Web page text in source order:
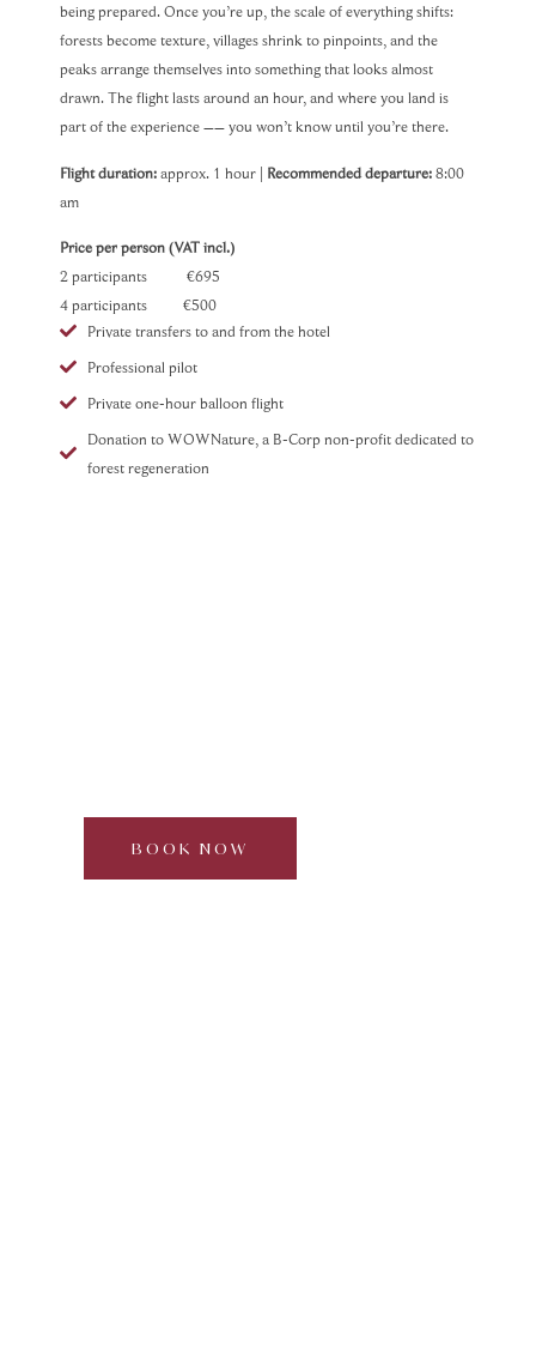
being prepared. Once you’re up, the scale of everything shifts:
forests become texture, villages shrink to pinpoints, and the
peaks arrange themselves into something that looks almost
drawn. The flight lasts around an hour, and where you land is
part of the experience –– you won’t know until you’re there.
Flight duration:approx. 1 hour | Recommended departure:8:00
am
Price per person (VAT incl.)
2 participants €695
4 participants €500
Private transfers to and from the hotel
Professional pilot
Private one-hour balloon flight
Donation to WOWNature, a B-Corp non-profit dedicated to
forest regeneration
BOOK NOW